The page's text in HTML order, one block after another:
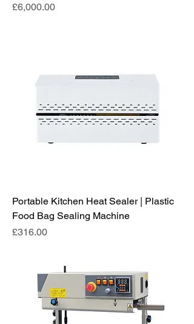
Price
£6,000.00
Portable Kitchen Heat Sealer | Plastic
Food Bag Sealing Machine
Price
£316.00